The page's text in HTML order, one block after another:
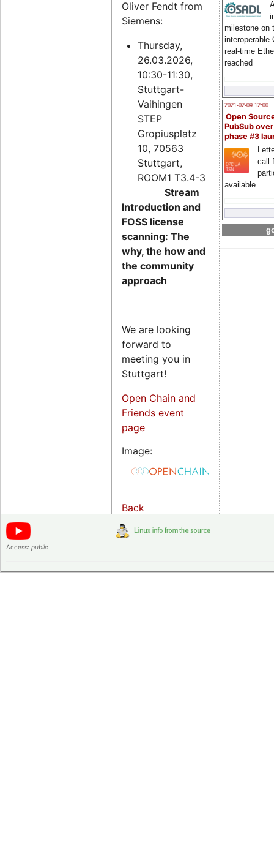
milestone on
interoperable
real-time
reached
2021-02-09 12:00
Open
PubSub
phase #3
call
available
Oliver Fendt from
Siemens:
Thursday,
26.03.2026,
10:30-11:30,
Stuttgart-
Vaihingen
STEP
Gropiusplatz
10, 70563
Stuttgart,
ROOM1 T3.4-3
Stream
Introduction and
FOSS license
scanning: The
why, the how and
the community
approach
We are looking
forward to
meeting you in
Stuttgart!
Open Chain and
Friends event
page
Image:
Back
Access: public